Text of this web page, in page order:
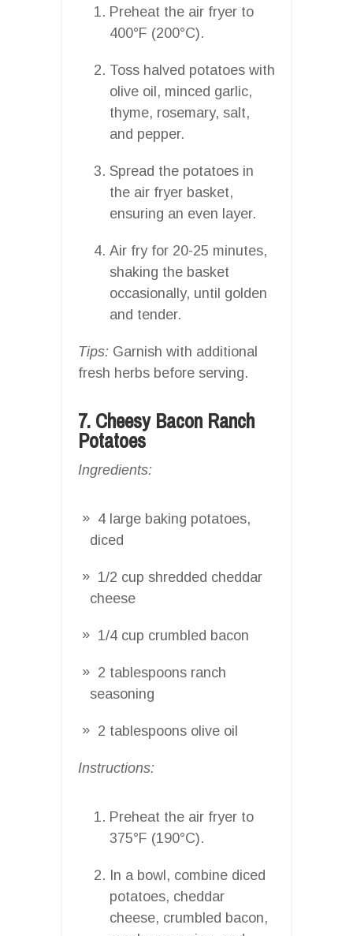
Preheat the air fryer to
400°F (200°C).
Toss halved potatoes with
olive oil, minced garlic,
thyme, rosemary, salt,
and pepper.
Spread the potatoes in
the air fryer basket,
ensuring an even layer.
Air fry for 20-25 minutes,
shaking the basket
occasionally, until golden
and tender.
Tips: Garnish with additional
fresh herbs before serving.
7. Cheesy Bacon Ranch
Potatoes
Ingredients:
4 large baking potatoes,
diced
1/2 cup shredded cheddar
cheese
1/4 cup crumbled bacon
2 tablespoons ranch
seasoning
2 tablespoons olive oil
Instructions:
Preheat the air fryer to
375°F (190°C).
In a bowl, combine diced
potatoes, cheddar
cheese, crumbled bacon,